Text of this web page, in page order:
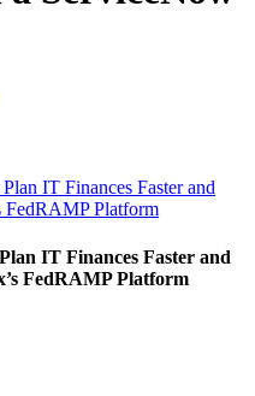
IT Finances Faster and
FedRAMP Platform